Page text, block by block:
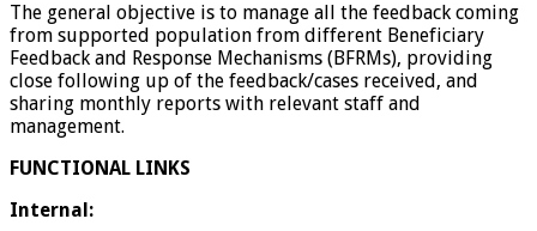
The general objective is to manage all the feedback coming
from supported population from different Beneficiary
Feedback and Response Mechanisms (BFRMs), providing
close following up of the feedback/cases received, and
sharing monthly reports with relevant staff and
management.
FUNCTIONAL LINKS
Internal: